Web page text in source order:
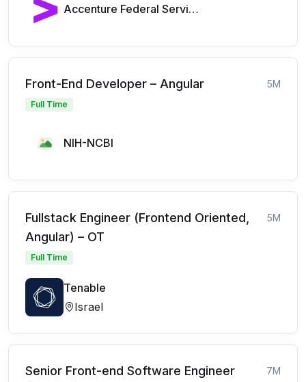
Accenture Federal Services
Front-End Developer – Angular 5M
Full Time
NIH-NCBI
Fullstack Engineer (Frontend Oriented,
Angular) – OT
5M
Full Time
Tenable
Israel
Senior Front-end Software Engineer
7M